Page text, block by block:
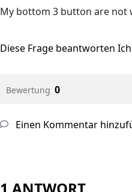
My bottom 3 button are not
Diese Frage beantworten
Bewertung 0
Einen Kommentar